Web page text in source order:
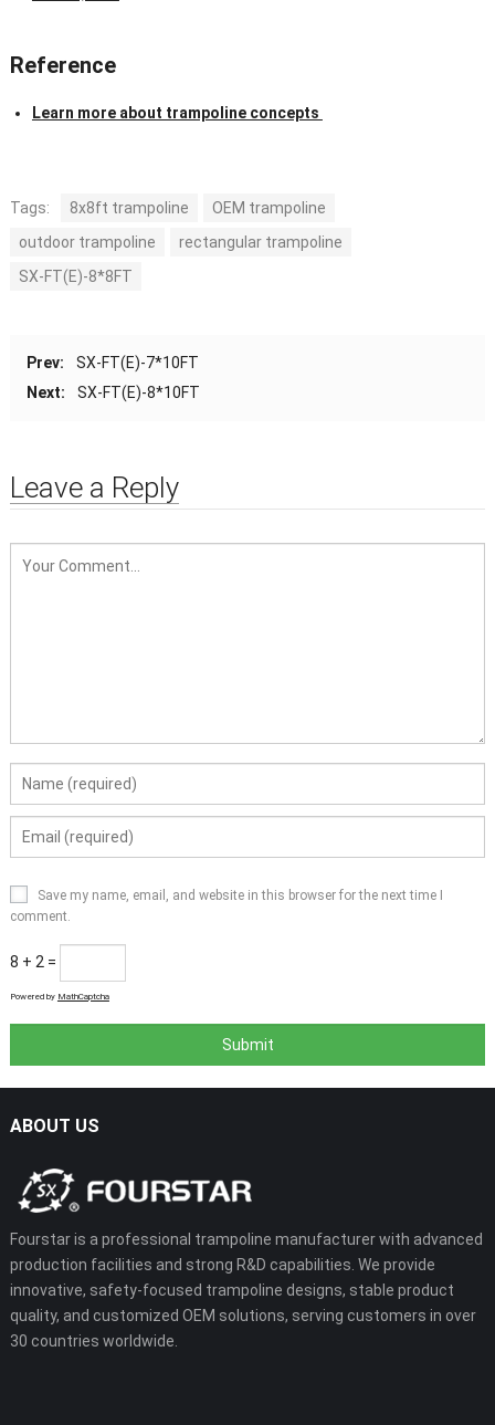
Reference
Learn more about trampoline concepts
Tags: 8x8ft trampoline
OEM trampoline
outdoor trampoline
rectangular trampoline
SX-FT(E)-8*8FT
Prev:
SX-FT(E)-7*10FT
Next:
SX-FT(E)-8*10FT
Leave a Reply
Save my name, email, and website in this browser for the next time I
comment.
8 + 2 =
Powered by MathCaptcha
ABOUT US
Fourstar is a professional trampoline manufacturer with advanced
production facilities and strong R&D capabilities. We provide
innovative, safety-focused trampoline designs, stable product
quality, and customized OEM solutions, serving customers in over
30 countries worldwide.